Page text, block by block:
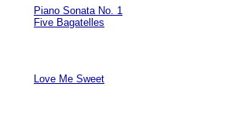
Piano Sonata No. 1
Five Bagatelles
Love Me Sweet